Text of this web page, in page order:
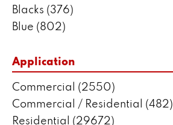
Blacks (376)
Blue (802)
Blue;Green(171)
Blues(635)
Blues / Purples(204)
Blues / Purples / Greens(1)
Application
Commercial (2550)
Commercial / Residential (482)
Residential (29672)